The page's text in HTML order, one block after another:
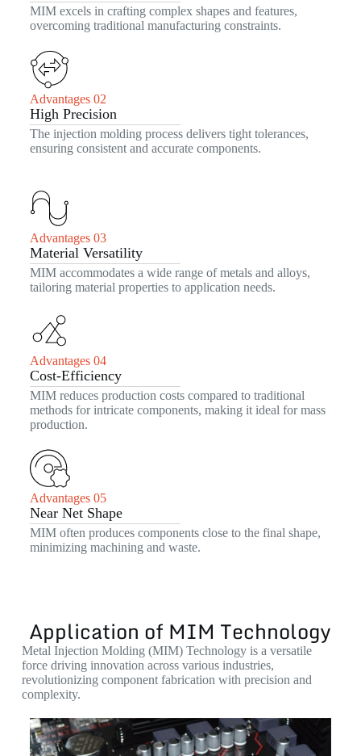
MIM excels in crafting complex shapes and features,
overcoming traditional manufacturing constraints.
Advantages 02
High Precision
The injection molding process delivers tight tolerances,
ensuring consistent and accurate components.
Advantages 03
Material Versatility
MIM accommodates a wide range of metals and alloys,
tailoring material properties to application needs.
Advantages 04
Cost-Efficiency
MIM reduces production costs compared to traditional
methods for intricate components, making it ideal for mass
production.
Advantages 05
Near Net Shape
MIM often produces components close to the final shape,
minimizing machining and waste.
Application of MIM Technology
Metal Injection Molding (MIM) Technology is a versatile
force driving innovation across various industries,
revolutionizing component fabrication with precision and
complexity.